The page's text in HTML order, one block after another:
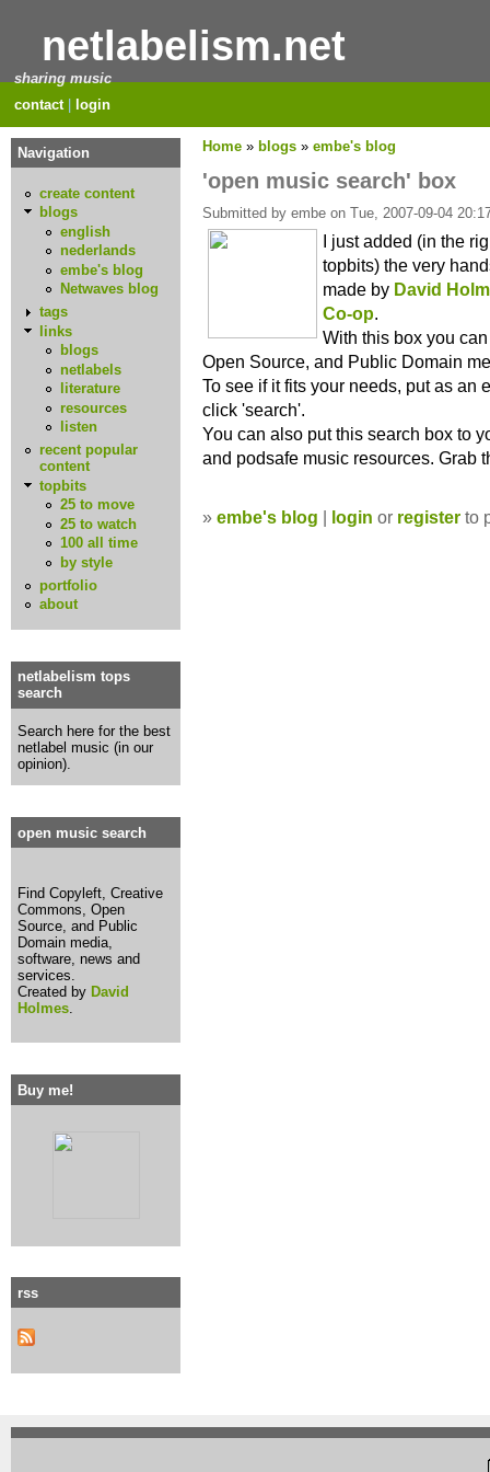
netlabelism.net
sharing music
contact| login
Home » blogs » embe's blog
'open music search' box
Submitted by embe on Tue, 2007-09-04
I just added (in the
topbits) the very
made by David
Co-op.
With this box you
Open Source, and Public Domain
To see if it fits your needs, put as an
click 'search'.
You can also put this search box to
and podsafe music resources. Grab
» embe's blog | login or register to
Navigation
create content
blogs
english
nederlands
embe's blog
Netwaves blog
tags
links
blogs
netlabels
literature
resources
listen
recent popular
content
topbits
25 to move
25 to watch
100 all time
by style
portfolio
about
netlabelism tops
search
Search here for the best
netlabel music (in our
opinion).
open music search
Find Copyleft, Creative
Commons, Open
Source, and Public
Domain media,
software, news and
services.
Created by David
Holmes.
Buy me!
rss